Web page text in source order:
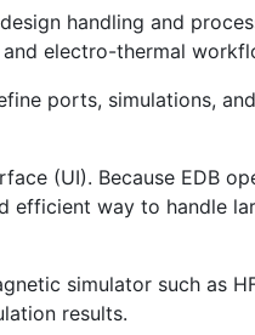
handling and
electro-thermal
ports, simulations,
(UI). Because EDB
efficient way to handle
simulator such as
results.